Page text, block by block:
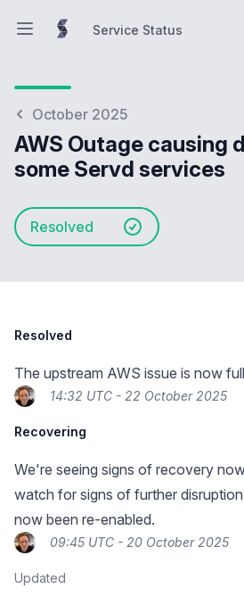
Open main menuService Status
October 2025
AWS Outage causing
some Servd services
Resolved
Resolved
The upstream AWS issue is now
14:32 UTC - 22 October 2025
Recovering
We're seeing signs of recovery
watch for signs of further
now been re-enabled.
09:45 UTC - 20 October 2025
Updated